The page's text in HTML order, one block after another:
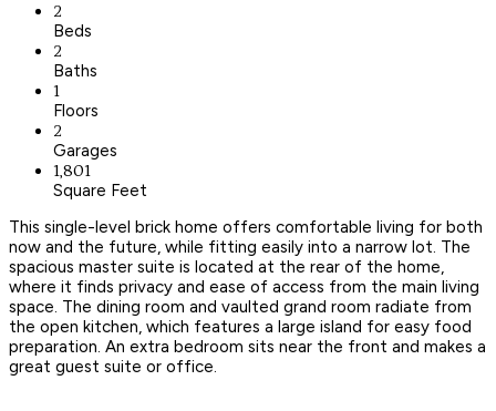
2
Beds
2
Baths
1
Floors
2
Garages
1,801
Square Feet
This single-level brick home offers comfortable living for both
now and the future, while fitting easily into a narrow lot. The
spacious master suite is located at the rear of the home,
where it finds privacy and ease of access from the main living
space. The dining room and vaulted grand room radiate from
the open kitchen, which features a large island for easy food
preparation. An extra bedroom sits near the front and makes a
great guest suite or office.